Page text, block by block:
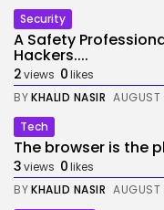
Security
A Safety
Hackers....
2views 0likes
BYKHALID NASIR
Tech
The browser is the
3views 0likes
BYKHALID NASIR